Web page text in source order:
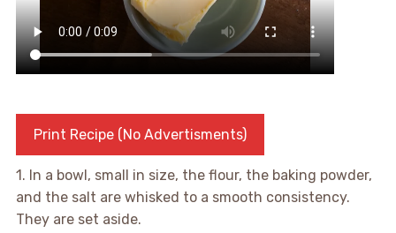
Print Recipe (No Advertisments)
1. In a bowl, small in size, the flour, the baking powder,
and the salt are whisked to a smooth consistency.
They are set aside.